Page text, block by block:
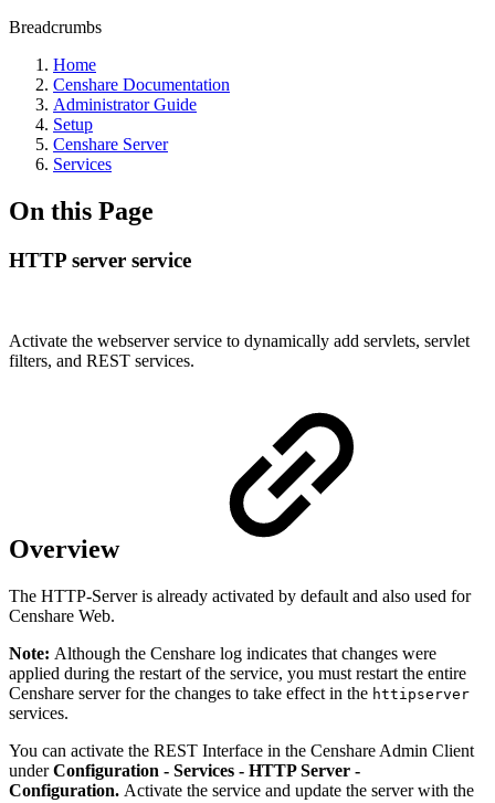
Breadcrumbs
Home
Censhare Documentation
Administrator Guide
Setup
Censhare Server
Services
On this Page
HTTP server service
Activate the webserver service to dynamically add servlets, servlet
filters, and REST services.
Overview
The HTTP-Server is already activated by default and also used for
Censhare Web.
Note: Although the Censhare log indicates that changes were
applied during the restart of the service, you must restart the entire
Censhare server for the changes to take effect in the httipserver
services.
You can activate the REST Interface in the Censhare Admin Client
underConfiguration - Services - HTTP Server -
Configuration. Activate the service and update the server with the